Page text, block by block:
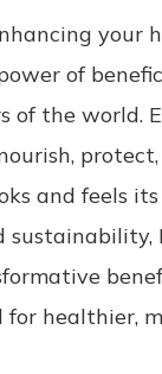
your
of
of theworld.
and feels its
for healthier,